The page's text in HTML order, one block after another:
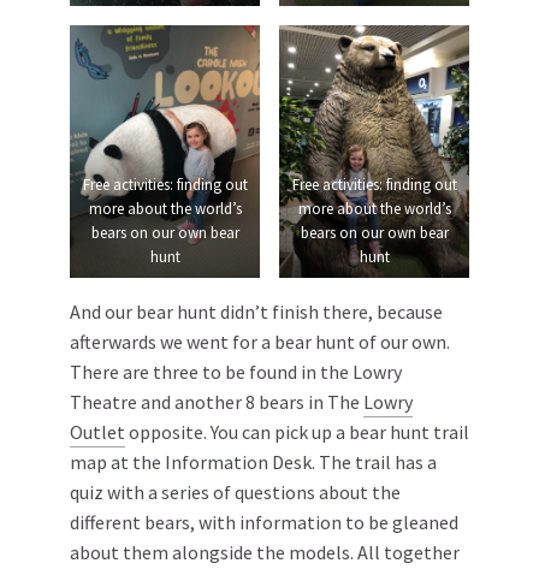
Free activities: finding out
more about the world’s
bears on our own bear
hunt
Free activities: finding out
more about the world’s
bears on our own bear
hunt
And our bear hunt didn’t finish there, because
afterwards we went for a bear hunt of our own.
There are three to be found in the Lowry
Theatre and another 8 bears in The Lowry
Outlet opposite. You can pick up a bear hunt trail
map at the Information Desk. The trail has a
quiz with a series of questions about the
different bears, with information to be gleaned
about them alongside the models. All together